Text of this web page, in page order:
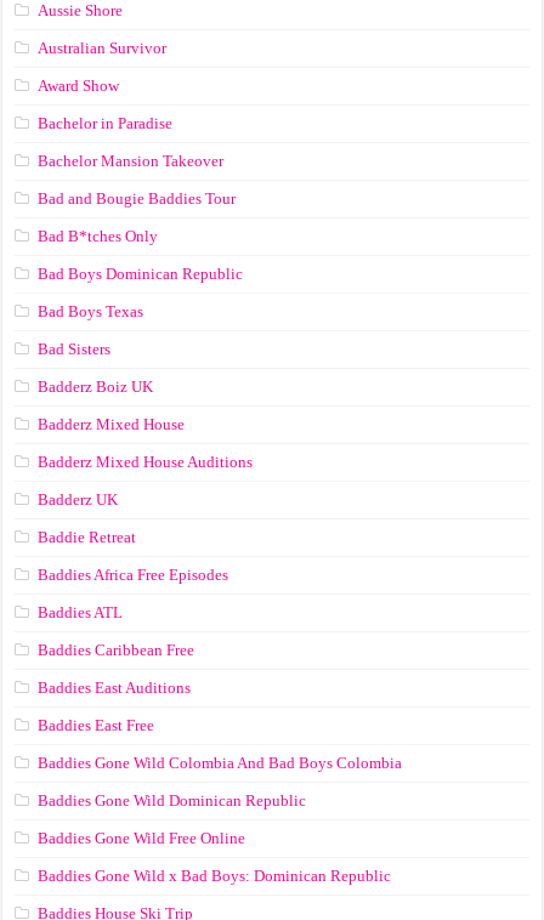
Aussie Shore
Australian Survivor
Award Show
Bachelor in Paradise
Bachelor Mansion Takeover
Bad and Bougie Baddies Tour
Bad B*tches Only
Bad Boys Dominican Republic
Bad Boys Texas
Bad Sisters
Badderz Boiz UK
Badderz Mixed House
Badderz Mixed House Auditions
Badderz UK
Baddie Retreat
Baddies Africa Free Episodes
Baddies ATL
Baddies Caribbean Free
Baddies East Auditions
Baddies East Free
Baddies Gone Wild Colombia And Bad Boys Colombia
Baddies Gone Wild Dominican Republic
Baddies Gone Wild Free Online
Baddies Gone Wild x Bad Boys: Dominican Republic
Baddies House Ski Trip